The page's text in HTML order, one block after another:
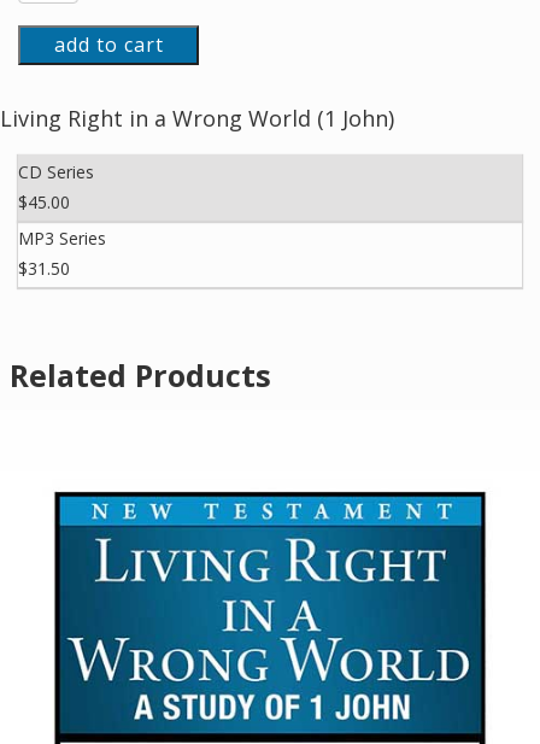
add to cart
Living Right in a Wrong World (1 John)
CD Series
$45.00
MP3 Series
$31.50
Related Products